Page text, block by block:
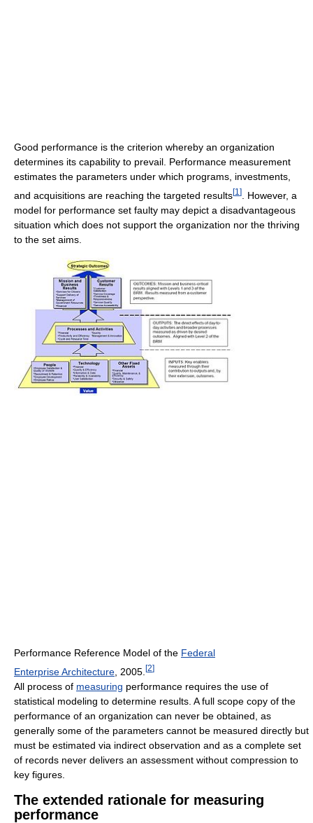
Good performance is the criterion whereby an organization
determines its capability to prevail. Performance measurement
estimates the parameters under which programs, investments,
and acquisitions are reaching the targeted results[1 ]
. However, a
model for performance set faulty may depict a disadvantageous
situation which does not support the organization nor the thriving
to the set aims.
Performance Reference Model of the Federal
Enterprise Architecture , 2005. [2]
All process of measuring performance requires the use of
statistical modeling to determine results. A full scope copy of the
performance of an organization can never be obtained, as
generally some of the parameters cannot be measured directly but
must be estimated via indirect observation and as a complete set
of records never delivers an assessment without compression to
key figures.
The extended rationale for measuring
performance